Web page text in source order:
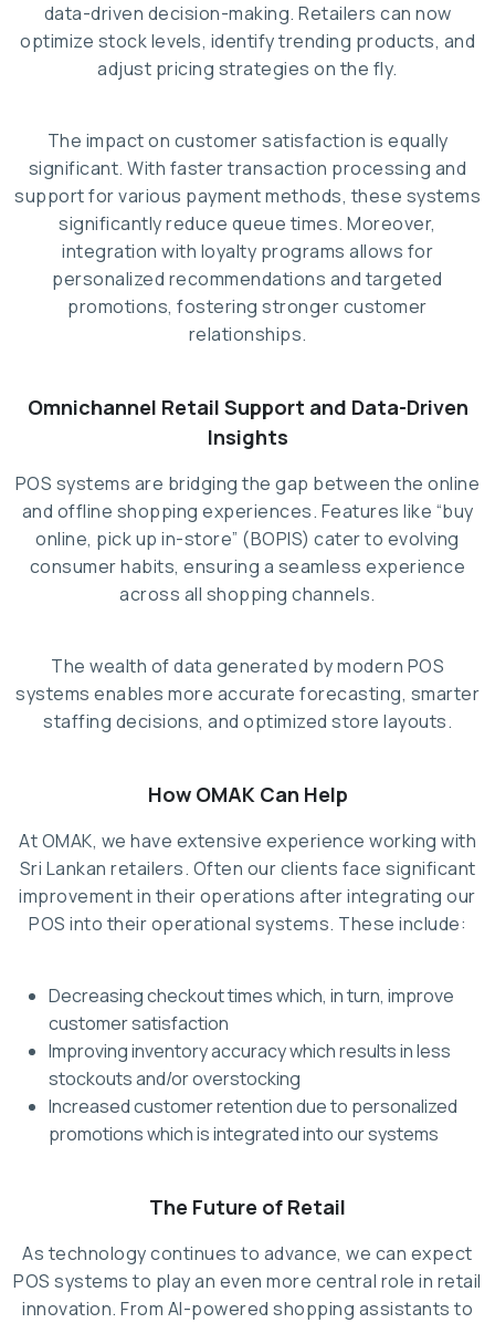
data-driven decision-making. Retailers can now
optimize stock levels, identify trending products, and
adjust pricing strategies on the fly.
The impact on customer satisfaction is equally
significant. With faster transaction processing and
support for various payment methods, these systems
significantly reduce queue times. Moreover,
integration with loyalty programs allows for
personalized recommendations and targeted
promotions, fostering stronger customer
relationships.
Omnichannel Retail Support and Data-Driven
Insights
POS systems are bridging the gap between the online
and offline shopping experiences. Features like “buy
online, pick up in-store” (BOPIS) cater to evolving
consumer habits, ensuring a seamless experience
across all shopping channels.
The wealth of data generated by modern POS
systems enables more accurate forecasting, smarter
staffing decisions, and optimized store layouts.
How OMAK Can Help
At OMAK, we have extensive experience working with
Sri Lankan retailers. Often our clients face significant
improvement in their operations after integrating our
POS into their operational systems. These include:
Decreasing checkout times which, in turn, improve
customer satisfaction
Improving inventory accuracy which results in less
stockouts and/or overstocking
Increased customer retention due to personalized
promotions which is integrated into our systems
The Future of Retail
As technology continues to advance, we can expect
POS systems to play an even more central role in retail
innovation. From AI-powered shopping assistants to